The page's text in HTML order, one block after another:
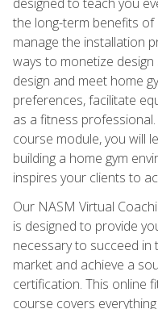
the long-term benefits of
manage the installation
ways to monetize
design and meet home
preferences, facilitate
as a fitness
course module, you will
building a home gym
inspires your clients to
Our NASM Virtual
is designed to provide
necessary to succeed
market and achieve a
certification. This online
course covers